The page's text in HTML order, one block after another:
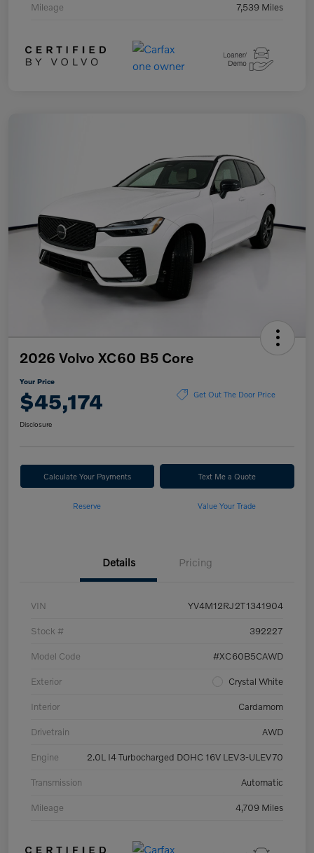
Mileage 7,539 Miles
2026 Volvo XC60 B5 Core
Your Price
$45,174 Get Out The Door Price
Disclosure
Calculate Your Payments Text Me a Quote
Reserve Value Your Trade
Details Pricing
VIN YV4M12RJ2T1341904
Stock # 392227
Model Code #XC60B5CAWD
Exterior Crystal White
Interior Cardamom
Drivetrain AWD
Engine 2.0L I4 Turbocharged DOHC 16V LEV3-ULEV70
Transmission Automatic
Mileage 4,709 Miles